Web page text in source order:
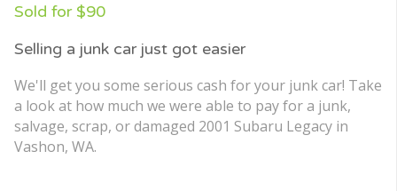
Sold for $90
Selling a junk car just got easier
We'll get you some serious cash for your junk car! Take
a look at how much we were able to pay for a junk,
salvage, scrap, or damaged 2001 Subaru Legacy in
Vashon, WA.